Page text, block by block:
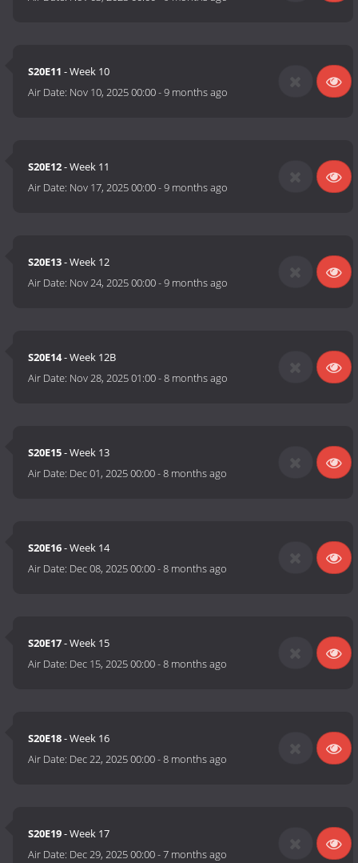
S20E11 - Week 10
Air Date: Nov 10, 2025 00:00-9 months ago
S20E12- Week 11
Air Date: Nov 17, 2025 00:00-9 months ago
S20E13- Week 12
Air Date: Nov 24, 2025 00:00-9 months ago
S20E14- Week 12B
Air Date: Nov 28, 2025 01:00-8 months ago
S20E15- Week 13
Air Date: Dec 01, 2025 00:00-8 months ago
S20E16- Week 14
Air Date: Dec 08, 2025 00:00-8 months ago
S20E17- Week 15
Air Date: Dec 15, 2025 00:00-8 months ago
S20E18- Week 16
Air Date: Dec 22, 2025 00:00-8 months ago
S20E19- Week 17
Air Date: Dec 29, 2025 00:00-7 months ago